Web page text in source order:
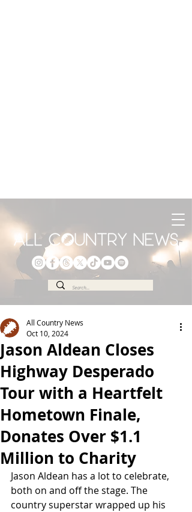
Jason Aldean Closes
Highway Desperado
Tour with a Heartfelt
Hometown Finale,
Donates Over $1.1
Million to Charity
All Country News
Oct 10, 2024
Jason Aldean has a lot to celebrate,
both on and off the stage. The
country superstar wrapped up his